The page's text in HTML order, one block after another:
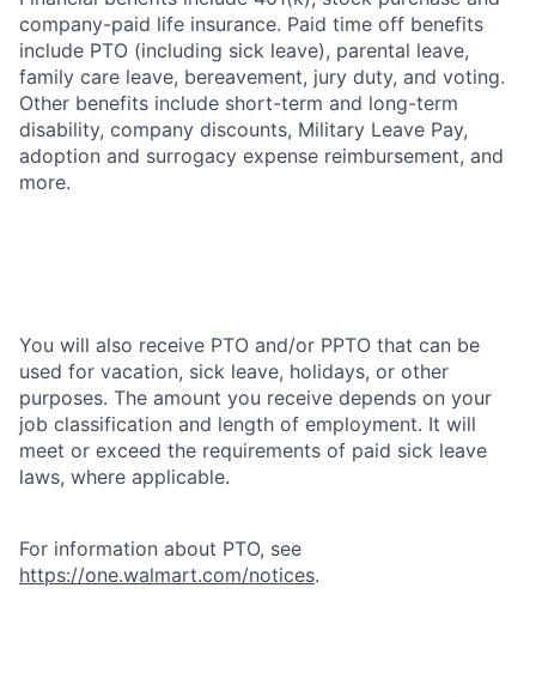
company-paid life insurance. Paid time off benefits
include PTO (including sick leave), parental leave,
family care leave, bereavement, jury duty, and voting.
Other benefits include short-term and long-term
disability, company discounts, Military Leave Pay,
adoption and surrogacy expense reimbursement, and
more.
You will also receive PTO and/or PPTO that can be
used for vacation, sick leave, holidays, or other
purposes. The amount you receive depends on your
job classification and length of employment. It will
meet or exceed the requirements of paid sick leave
laws, where applicable.
For information about PTO, see
https://one.walmart.com/notices.